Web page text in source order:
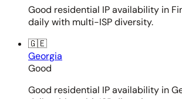
Good residential IP availability in
daily with multi-ISP diversity.
🇬🇪
Georgia
Good
Good residential IP availability in